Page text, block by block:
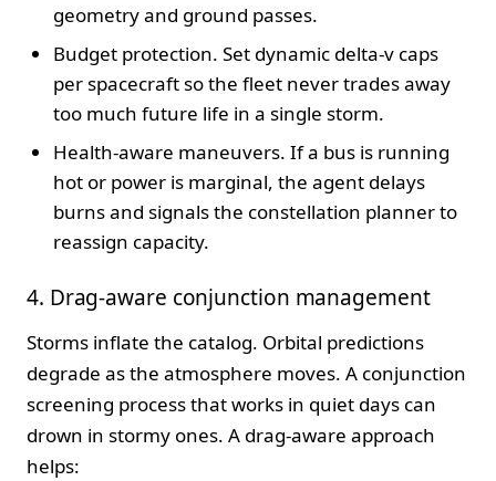
geometry and ground passes.
Budget protection. Set dynamic delta-v caps
per spacecraft so the fleet never trades away
too much future life in a single storm.
Health-aware maneuvers. If a bus is running
hot or power is marginal, the agent delays
burns and signals the constellation planner to
reassign capacity.
4. Drag-aware conjunction management
Storms inflate the catalog. Orbital predictions
degrade as the atmosphere moves. A conjunction
screening process that works in quiet days can
drown in stormy ones. A drag-aware approach
helps: